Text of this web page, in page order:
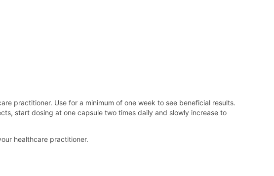
practitioner. Use for a minimum of one week to see beneficial results.
start dosing at one capsule two times daily and slowly increase to
healthcare practitioner.